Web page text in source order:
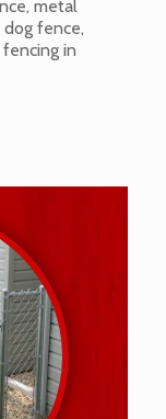
metal
fence,
in